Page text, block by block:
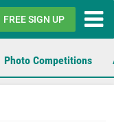
FREE SIGN UP
Photo Competitions